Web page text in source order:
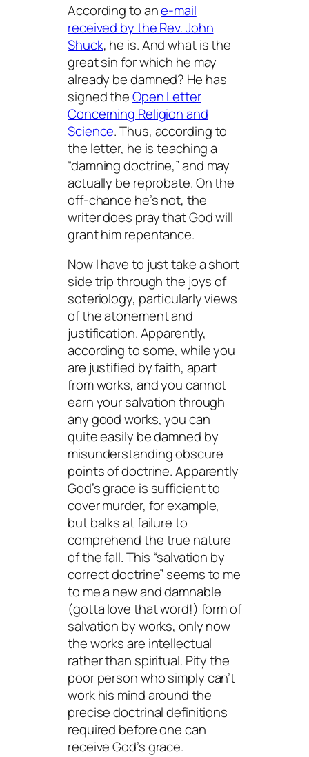
According to ane-mail
received by the Rev. John
Shuck, he is. And what is the
great sin for which he may
already be damned? He has
signed theOpen Letter
Concerning Religion and
Science. Thus, according to
the letter, he is teaching a
“damning doctrine,” and may
actually be reprobate. On the
off-chance he’s not, the
writer does pray that God will
grant him repentance.
Now I have to just take a short
side trip through the joys of
soteriology, particularly views
of the atonement and
justification. Apparently,
according to some, while you
are justified by faith, apart
from works, and you cannot
earn your salvation through
any good works, you can
quite easily be damned by
misunderstanding obscure
points of doctrine. Apparently
God’s grace is sufficient to
cover murder, for example,
but balks at failure to
comprehend the true nature
of the fall. This “salvation by
correct doctrine” seems to me
to me a new and damnable
(gotta love that word!) form of
salvation by works, only now
the works are intellectual
rather than spiritual. Pity the
poor person who simply can’t
work his mind around the
precise doctrinal definitions
required before one can
receive God’s grace.